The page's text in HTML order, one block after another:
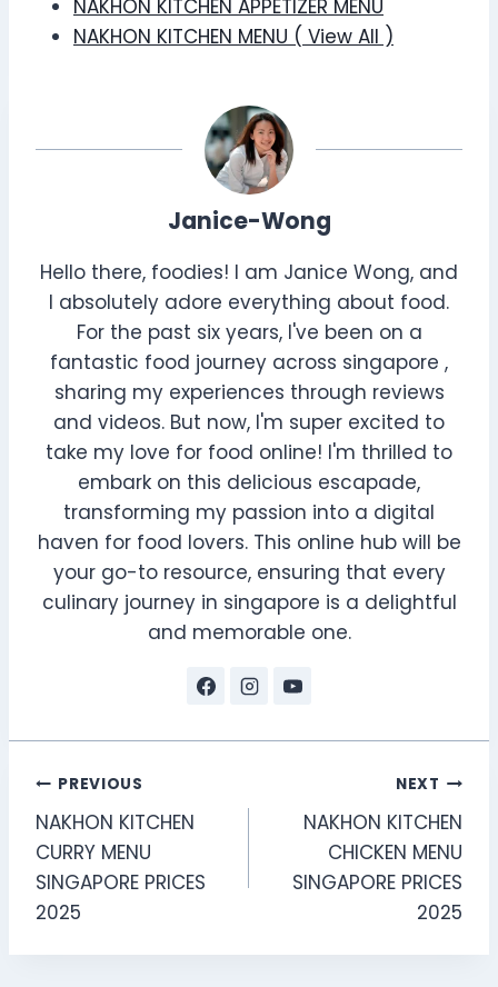
NAKHON KITCHEN APPETIZER MENU
NAKHON KITCHEN MENU ( View All )
Janice-Wong
Hello there, foodies! I am Janice Wong, and
I absolutely adore everything about food.
For the past six years, I've been on a
fantastic food journey across singapore ,
sharing my experiences through reviews
and videos. But now, I'm super excited to
take my love for food online! I'm thrilled to
embark on this delicious escapade,
transforming my passion into a digital
haven for food lovers. This online hub will be
your go-to resource, ensuring that every
culinary journey in singapore is a delightful
and memorable one.
Post
navigation
PREVIOUS
NAKHON KITCHEN
CURRY MENU
SINGAPORE PRICES
2025
NEXT
NAKHON KITCHEN
CHICKEN MENU
SINGAPORE PRICES
2025